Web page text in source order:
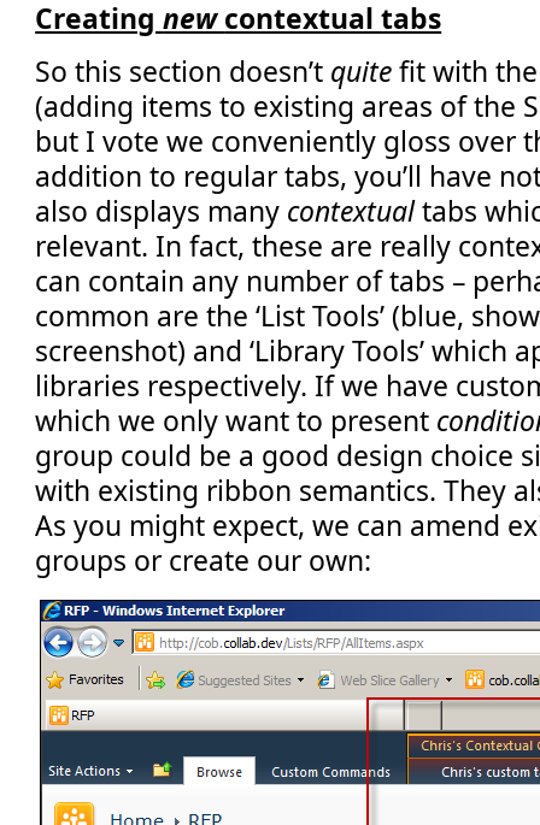
Creatingnewcontextual tabs
So this section doesn’t quitefit with
(adding items to existing areas of the
but I vote we conveniently gloss over
addition to regular tabs, you’ll have
also displays many contextualtabs
relevant. In fact, these are really
can contain any number of tabs –
common are the ‘List Tools’ (blue,
screenshot) and ‘Library Tools’ which
libraries respectively. If we have
which we only want to present
group could be a good design choice
with existing ribbon semantics. They
As you might expect, we can amend
groups or create our own: